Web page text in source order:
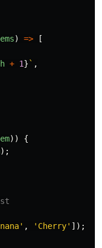
) =>
[
+ 1} ` ,
))
{
);
' , ' Cherry' ]);